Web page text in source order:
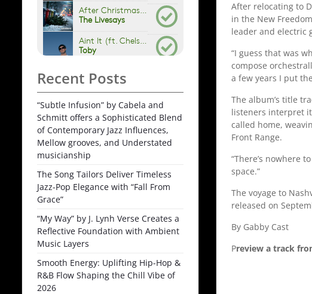
After relocating to
in the New
leader and electric
“I guess that was
compose
a few years I put
The album’s title
listeners interpret
called home,
Front Range.
“There’s nowhere
space.”
The voyage to
released on
By Gabby Cast
Preview a track
Recent Posts
“Subtle Infusion” by Cabela and
Schmitt offers a Sophisticated Blend
of Contemporary Jazz Influences,
Mellow grooves, and Understated
musicianship
The Song Tailors Deliver Timeless
Jazz-Pop Elegance with “Fall From
Grace”
“My Way” by J. Lynh Verse Creates a
Reflective Foundation with Ambient
Music Layers
Smooth Energy: Uplifting Hip-Hop &
R&B Flow Shaping the Chill Vibe of
2026